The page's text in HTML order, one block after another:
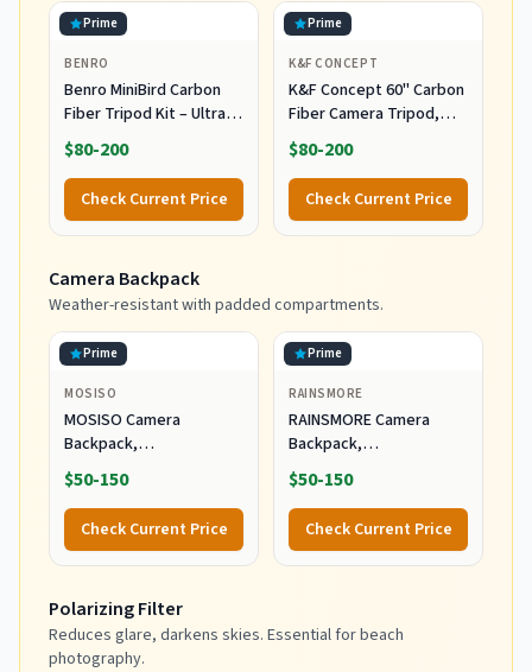
Prime
BENRO
Benro MiniBird Carbon
Fiber Tripod Kit – Ultra-
Light 3-Section Travel
Tripod with Flip Locks,
Carbon Fiber Legs, N00P
Ball Head & Carry Case
for DSLR, Mirrorless &
(TCBC13N00P)
$80-200
Check Current Price
Prime
K&F CONCEPT
K&F Concept 60" Carbon
Fiber Camera Tripod,
Detachable Monopod for
SLR DSLR
$80-200
Check Current Price
Camera Backpack
Weather-resistant with padded compartments.
Prime
MOSISO
MOSISO Camera
Backpack,
DSLR/SLR/Mirrorless
Photography Camera
Bag
$50-150
Check Current Price
Prime
RAINSMORE
RAINSMORE Camera
Backpack,
DSLR/SLR/Mirrorless
Camera Bag for
Photographers
$50-150
Check Current Price
Polarizing Filter
Reduces glare, darkens skies. Essential for beach
photography.